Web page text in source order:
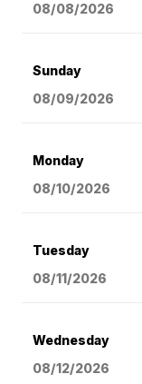
08/08/2026
Sunday
08/09/2026
Monday
08/10/2026
Tuesday
08/11/2026
Wednesday
08/12/2026